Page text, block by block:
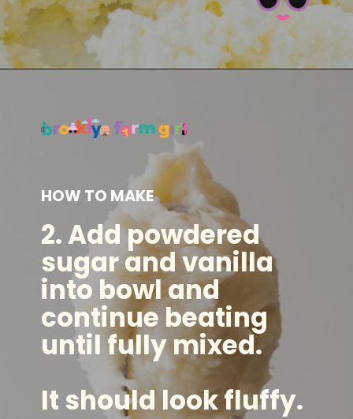
HOW TO MAKE
2. Add powdered
sugar and vanilla
into bowl and
continue beating
until fully mixed.
It should look fluffy.